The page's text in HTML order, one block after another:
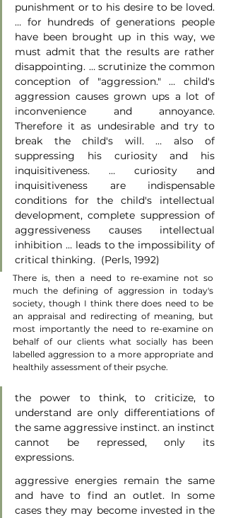
punishment or to his desire to be loved.
… for hundreds of generations people
have been brought up in this way, we
must admit that the results are rather
disappointing. … scrutinize the common
conception of "aggression." … child's
aggression causes grown ups a lot of
inconvenience and annoyance.
Therefore it as undesirable and try to
break the child's will. … also of
suppressing his curiosity and his
inquisitiveness. … curiosity and
inquisitiveness are indispensable
conditions for the child's intellectual
development, complete suppression of
aggressiveness causes intellectual
inhibition … leads to the impossibility of
critical thinking.  (Perls, 1992)
There is, then a need to re-examine not so
much the defining of aggression in today's
society, though I think there does need to be
an appraisal and redirecting of meaning, but
most importantly the need to re-examine on
behalf of our clients what socially has been
labelled aggression to a more appropriate and
healthily assessment of their psyche.
the power to think, to criticize, to
understand are only differentiations of
the same aggressive instinct. an instinct
cannot be repressed, only its
expressions.
aggressive energies remain the same
and have to find an outlet. In some
cases they may become invested in the